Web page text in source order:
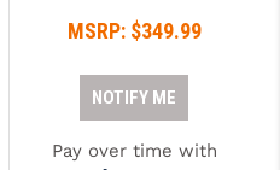
MSRP: $349.99
NOTIFY ME
Pay over time with